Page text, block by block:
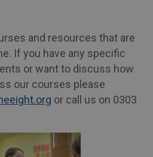
and resources that are
If you have any specific
or want to discuss how
our courses please
or call us on 0303